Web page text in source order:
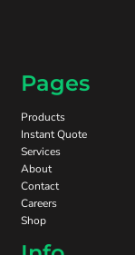
Pages
Products
Instant Quote
Services
About
Contact
Careers
Shop